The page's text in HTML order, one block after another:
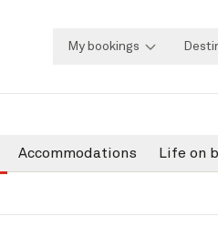
My bookings
Accommodations Life on